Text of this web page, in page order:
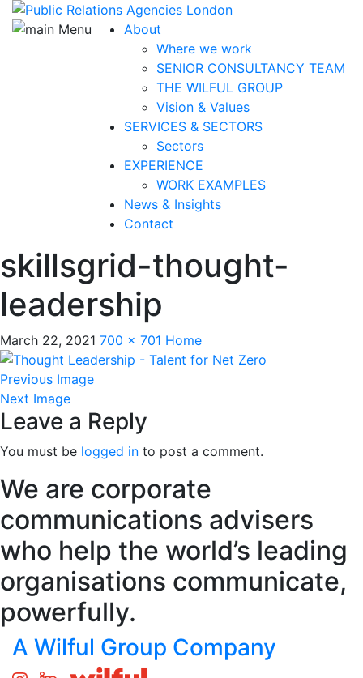
About
Where we work
SENIOR CONSULTANCY TEAM
THE WILFUL GROUP
Vision & Values
SERVICES & SECTORS
Sectors
EXPERIENCE
WORK EXAMPLES
News & Insights
Contact
skillsgrid-thought-
leadership
March 22, 2021 700 × 701 Home
Previous Image
Next Image
Leave a Reply
You must be logged in to post a comment.
We are corporate
communications advisers
who help the world’s leading
organisations communicate,
powerfully.
A Wilful Group Company